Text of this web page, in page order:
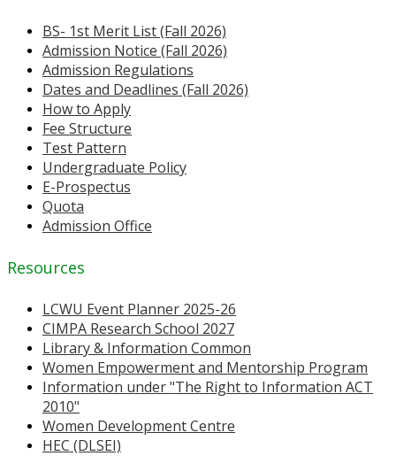
BS- 1st Merit List (Fall 2026)
Admission Notice (Fall 2026)
Admission Regulations
Dates and Deadlines (Fall 2026)
How to Apply
Fee Structure
Test Pattern
Undergraduate Policy
E-Prospectus
Quota
Admission Office
Resources
LCWU Event Planner 2025-26
CIMPA Research School 2027
Library & Information Common
Women Empowerment and Mentorship Program
Information under "The Right to Information ACT
2010"
Women Development Centre
HEC (DLSEI)